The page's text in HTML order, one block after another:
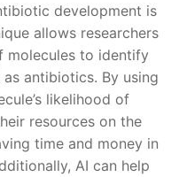
development ‍is
allows researchers
molecules to‍ identify
antibiotics. By using
⁣likelihood of
resources on ‌the
time and ‌money in
AI⁣ can help